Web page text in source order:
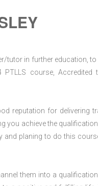
tutor in further education, to
course, Accredited
reputation for delivering
you achieve the
and planing to do this
them into a